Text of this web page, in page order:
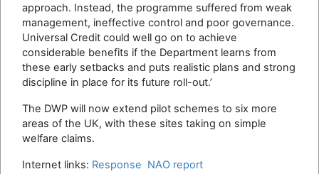
approach. Instead, the programme suffered from weak
management, ineffective control and poor governance.
Universal Credit could well go on to achieve
considerable benefits if the Department learns from
these early setbacks and puts realistic plans and strong
discipline in place for its future roll-out.’
The DWP will now extend pilot schemes to six more
areas of the UK, with these sites taking on simple
welfare claims.
Internet links: Response NAO report